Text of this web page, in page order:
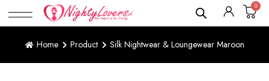
0
Home Product Silk Nightwear & Loungewear Maroon